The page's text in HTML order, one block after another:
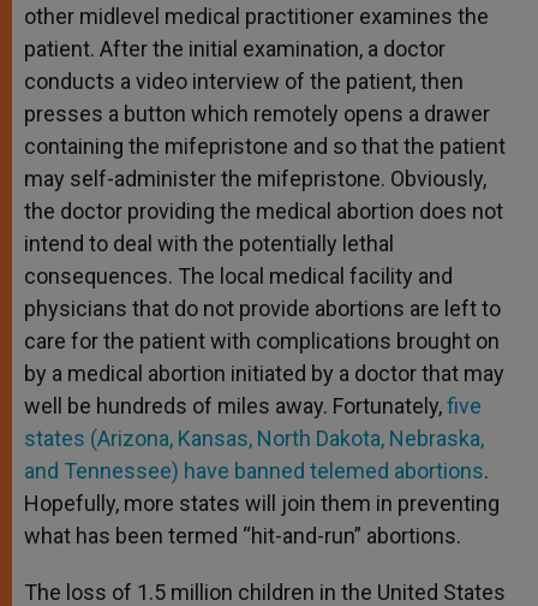
other midlevel medical practitioner examines the
patient. After the initial examination, a doctor
conducts a video interview of the patient, then
presses a button which remotely opens a drawer
containing the mifepristone and so that the patient
may self-administer the mifepristone. Obviously,
the doctor providing the medical abortion does not
intend to deal with the potentially lethal
consequences. The local medical facility and
physicians that do not provide abortions are left to
care for the patient with complications brought on
by a medical abortion initiated by a doctor that may
well be hundreds of miles away. Fortunately,five
states (Arizona, Kansas, North Dakota, Nebraska,
and Tennessee) have banned telemed abortions.
Hopefully, more states will join them in preventing
what has been termed “hit-and-run” abortions.
The loss of 1.5 million children in the United States